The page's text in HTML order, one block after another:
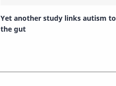
Yet another study links autism to
the gut